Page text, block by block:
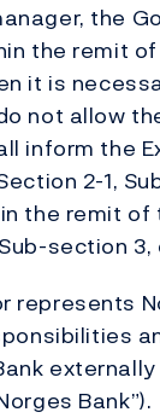
the
the remit
it is
not allow
inform the
2-1,
the remit of
section
represents
Bank”).